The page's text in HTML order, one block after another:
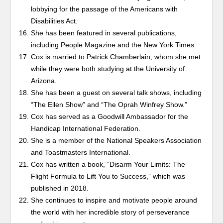
lobbying for the passage of the Americans with
Disabilities Act.
She has been featured in several publications,
including People Magazine and the New York Times.
Cox is married to Patrick Chamberlain, whom she met
while they were both studying at the University of
Arizona.
She has been a guest on several talk shows, including
“The Ellen Show” and “The Oprah Winfrey Show.”
Cox has served as a Goodwill Ambassador for the
Handicap International Federation.
She is a member of the National Speakers Association
and Toastmasters International.
Cox has written a book, “Disarm Your Limits: The
Flight Formula to Lift You to Success,” which was
published in 2018.
She continues to inspire and motivate people around
the world with her incredible story of perseverance